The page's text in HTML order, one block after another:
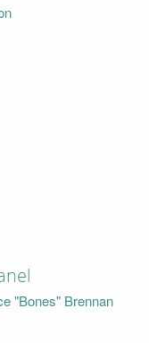
"Bones" Brennan